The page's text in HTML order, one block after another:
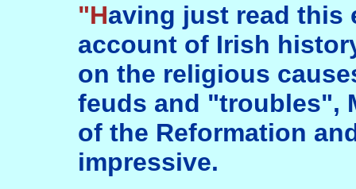
"Having just read this excellent sweeping
account of Irish
on the religious
feuds and "troubles",
of the Reformation
impressive.